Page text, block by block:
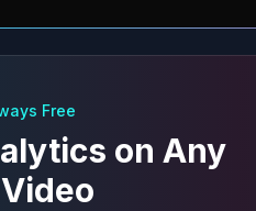
Free
on Any